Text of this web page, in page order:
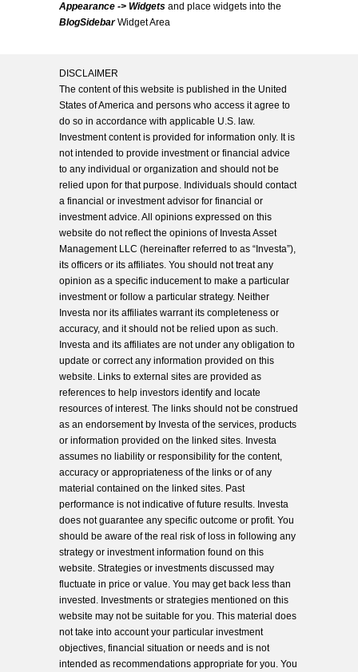
Appearance -> Widgets and place widgets into the
BlogSidebarWidget Area
DISCLAIMER
The content of this website is published in the United
States of America and persons who access it agree to
do so in accordance with applicable U.S. law.
Investment content is provided for information only. It is
not intended to provide investment or financial advice
to any individual or organization and should not be
relied upon for that purpose. Individuals should contact
a financial or investment advisor for financial or
investment advice. All opinions expressed on this
website do not reflect the opinions of Investa Asset
Management LLC (hereinafter referred to as “Investa”),
its officers or its affiliates. You should not treat any
opinion as a specific inducement to make a particular
investment or follow a particular strategy. Neither
Investa nor its affiliates warrant its completeness or
accuracy, and it should not be relied upon as such.
Investa and its affiliates are not under any obligation to
update or correct any information provided on this
website. Links to external sites are provided as
references to help investors identify and locate
resources of interest. The links should not be construed
as an endorsement by Investa of the services, products
or information provided on the linked sites. Investa
assumes no liability or responsibility for the content,
accuracy or appropriateness of the links or of any
material contained on the linked sites. Past
performance is not indicative of future results. Investa
does not guarantee any specific outcome or profit. You
should be aware of the real risk of loss in following any
strategy or investment information found on this
website. Strategies or investments discussed may
fluctuate in price or value. You may get back less than
invested. Investments or strategies mentioned on this
website may not be suitable for you. This material does
not take into account your particular investment
objectives, financial situation or needs and is not
intended as recommendations appropriate for you. You